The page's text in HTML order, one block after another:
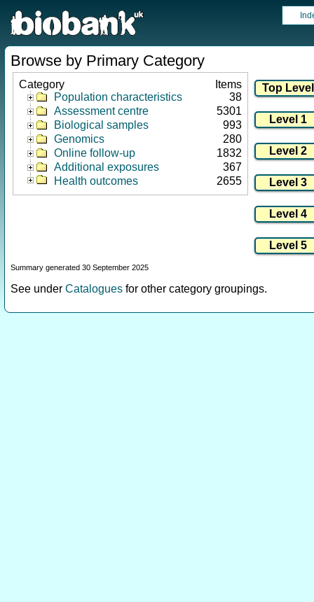
Browse by Primary Category
Category
Items
Population characteristics
38
Assessment centre
5301
Biological samples
993
Genomics
280
Online follow-up
1832
Additional exposures
367
Health outcomes
2655
Summary generated 30 September 2025
See under Catalogues for other category groupings.